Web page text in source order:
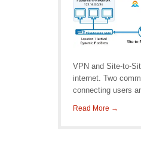
VPN and Site-to-
internet. Two
connecting users
Read More →